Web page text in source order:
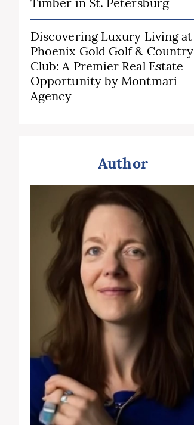
Discovering Luxury Living at
Phoenix Gold Golf & Country
Club: A Premier Real Estate
Opportunity by Montmari
Agency
Author